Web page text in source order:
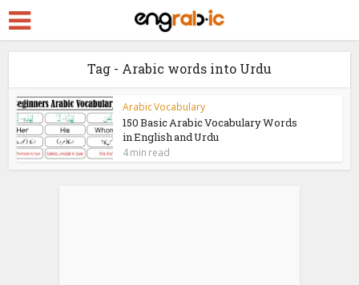
Tag - Arabic words into Urdu
Arabic Vocabulary
150 Basic Arabic Vocabulary Words
in English and Urdu
4 min read